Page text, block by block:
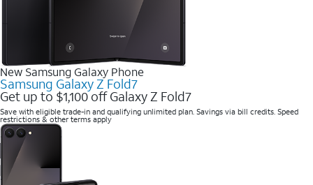
New Samsung Galaxy Phone
Samsung Galaxy Z Fold7
Get up to $1,100 off Galaxy Z Fold7
Save with eligible trade-in and qualifying unlimited plan. Savings via bill credits. Speed
restrictions & other terms apply